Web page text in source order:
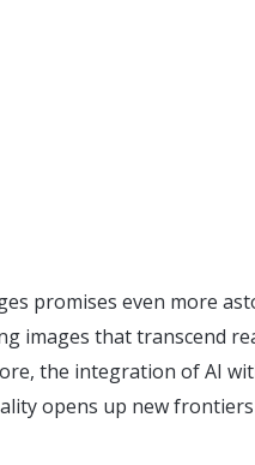
promises even more
images that transcend
the integration of AI
opens up new